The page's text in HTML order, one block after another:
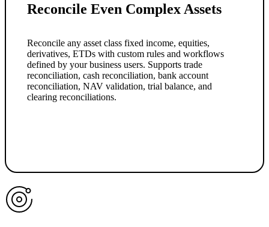
Reconcile Even Complex Assets
Reconcile any asset class fixed income, equities,
derivatives, ETDs with custom rules and workflows
defined by your business users. Supports trade
reconciliation, cash reconciliation, bank account
reconciliation, NAV validation, trial balance, and
clearing reconciliations.